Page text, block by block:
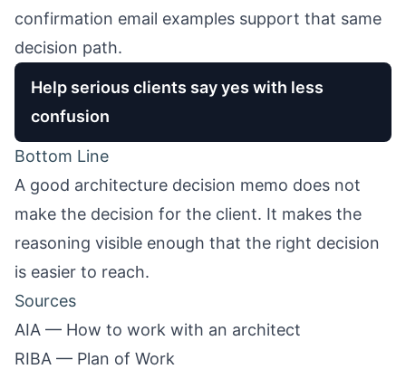
confirmation email examples support that same
decision path.
Help serious clients say yes with less
confusion
Bottom Line
A good architecture decision memo does not
make the decision for the client. It makes the
reasoning visible enough that the right decision
is easier to reach.
Sources
AIA — How to work with an architect
RIBA — Plan of Work